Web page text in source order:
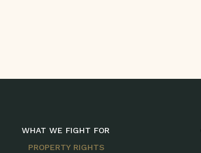
WHAT WE FIGHT FOR
PROPERTY RIGHTS